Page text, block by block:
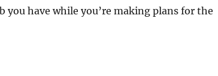
have while you’re making plans for the